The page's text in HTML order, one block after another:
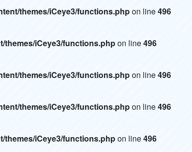
themes/iCeye3/functions.phpon line496
themes/iCeye3/functions.phpon line496
themes/iCeye3/functions.phpon line496
themes/iCeye3/functions.phpon line496
themes/iCeye3/functions.phpon line496